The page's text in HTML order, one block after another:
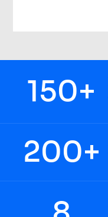
150+
200+